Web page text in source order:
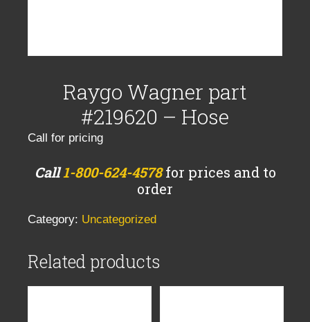
Raygo Wagner part
#219620 – Hose
Call for pricing
Call1-800-624-4578for prices and to
order
Category: Uncategorized
Related products